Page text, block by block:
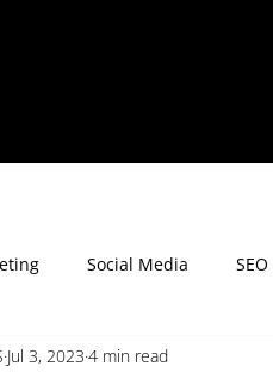
Social Media SEO
Jul 3, 2023 4 min read